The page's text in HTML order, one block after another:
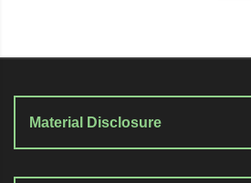
Material Disclosure